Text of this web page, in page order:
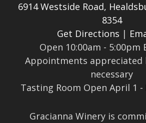
6914 Westside Road,
8354
Get Directions |
Open 10:00am - 5:00pm
Appointments appreciated
necessary
Tasting Room Open April 1
Gracianna Winery is